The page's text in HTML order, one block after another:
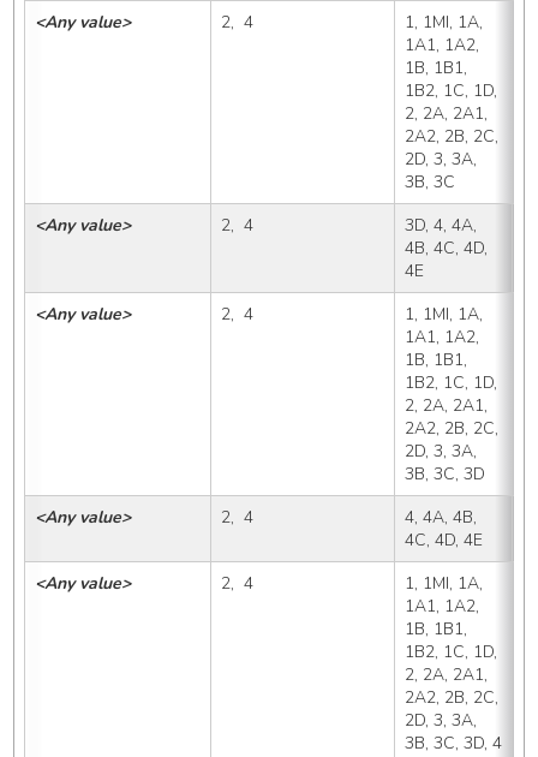
<Any value> 2,  4
1, 1MI, 1A,
1A1, 1A2,
1B, 1B1,
1B2, 1C, 1D,
2, 2A, 2A1,
2A2, 2B, 2C,
2D, 3, 3A,
3B, 3C
<Any value> 2,  4
3D, 4, 4A,
4B, 4C, 4D,
4E
<Any value> 2,  4
1, 1MI, 1A,
1A1, 1A2,
1B, 1B1,
1B2, 1C, 1D,
2, 2A, 2A1,
2A2, 2B, 2C,
2D, 3, 3A,
3B, 3C, 3D
<Any value> 2,  4
4, 4A, 4B,
4C, 4D, 4E
<Any value> 2,  4
1, 1MI, 1A,
1A1, 1A2,
1B, 1B1,
1B2, 1C, 1D,
2, 2A, 2A1,
2A2, 2B, 2C,
2D, 3, 3A,
3B, 3C, 3D, 4